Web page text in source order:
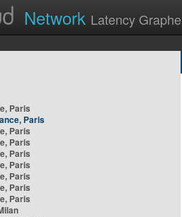
Network Latency
Paris
Paris
Paris
Paris
Paris
Paris
Paris
Paris
Paris